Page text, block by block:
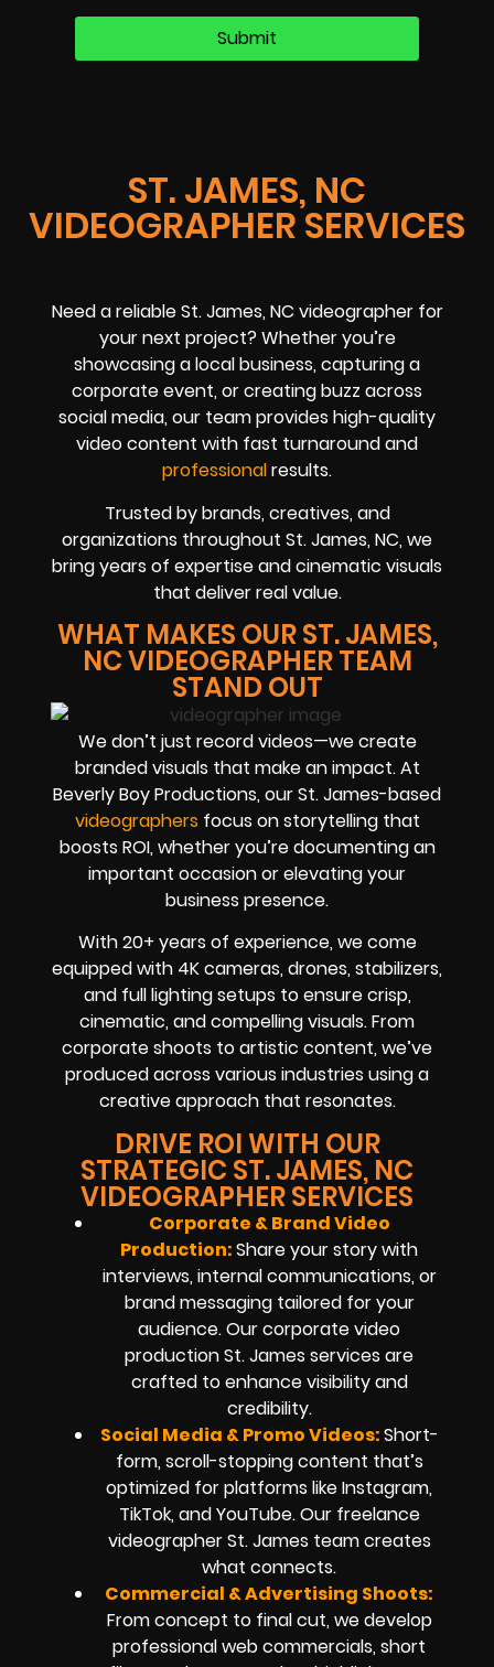
ST. JAMES, NC
VIDEOGRAPHER SERVICES
Need a reliable St. James, NC videographer for
your next project? Whether you’re
showcasing a local business, capturing a
corporate event, or creating buzz across
social media, our team provides high-quality
video content with fast turnaround and
professionalresults.
Trusted by brands, creatives, and
organizations throughout St. James, NC, we
bring years of expertise and cinematic visuals
that deliver real value.
WHAT MAKES OUR ST. JAMES,
NC VIDEOGRAPHER TEAM
STAND OUT
We don’t just record videos—we create
branded visuals that make an impact. At
Beverly Boy Productions, our St. James-based
videographers focus on storytelling that
boosts ROI, whether you’re documenting an
important occasion or elevating your
business presence.
With 20+ years of experience, we come
equipped with 4K cameras, drones, stabilizers,
and full lighting setups to ensure crisp,
cinematic, and compelling visuals. From
corporate shoots to artistic content, we’ve
produced across various industries using a
creative approach that resonates.
DRIVE ROI WITH OUR
STRATEGIC ST. JAMES, NC
VIDEOGRAPHER SERVICES
Corporate & Brand Video
Production:Share your story with
interviews, internal communications, or
brand messaging tailored for your
audience. Our corporate video
production St. James services are
crafted to enhance visibility and
credibility.
Social Media & Promo Videos:Short-
form, scroll-stopping content that’s
optimized for platforms like Instagram,
TikTok, and YouTube. Our freelance
videographer St. James team creates
what connects.
Commercial & Advertising Shoots:
From concept to final cut, we develop
professional web commercials, short